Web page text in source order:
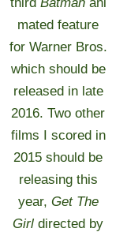
mated feature
for Warner Bros.
which should be
released in late
2016. Two other
films I scored in
2015 should be
releasing this
year, Get The
Girl directed by